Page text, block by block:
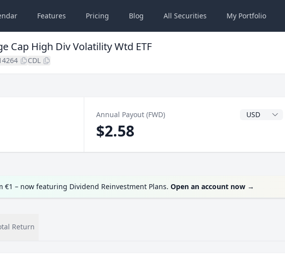
Features Pricing Blog All Securities My Portfolio
Cap High Div Volatility Wtd ETF
CDL
Annual Payout (FWD) Dividend
$2.58
€1 – now featuring Dividend Reinvestment Plans. Open an account now →
Return